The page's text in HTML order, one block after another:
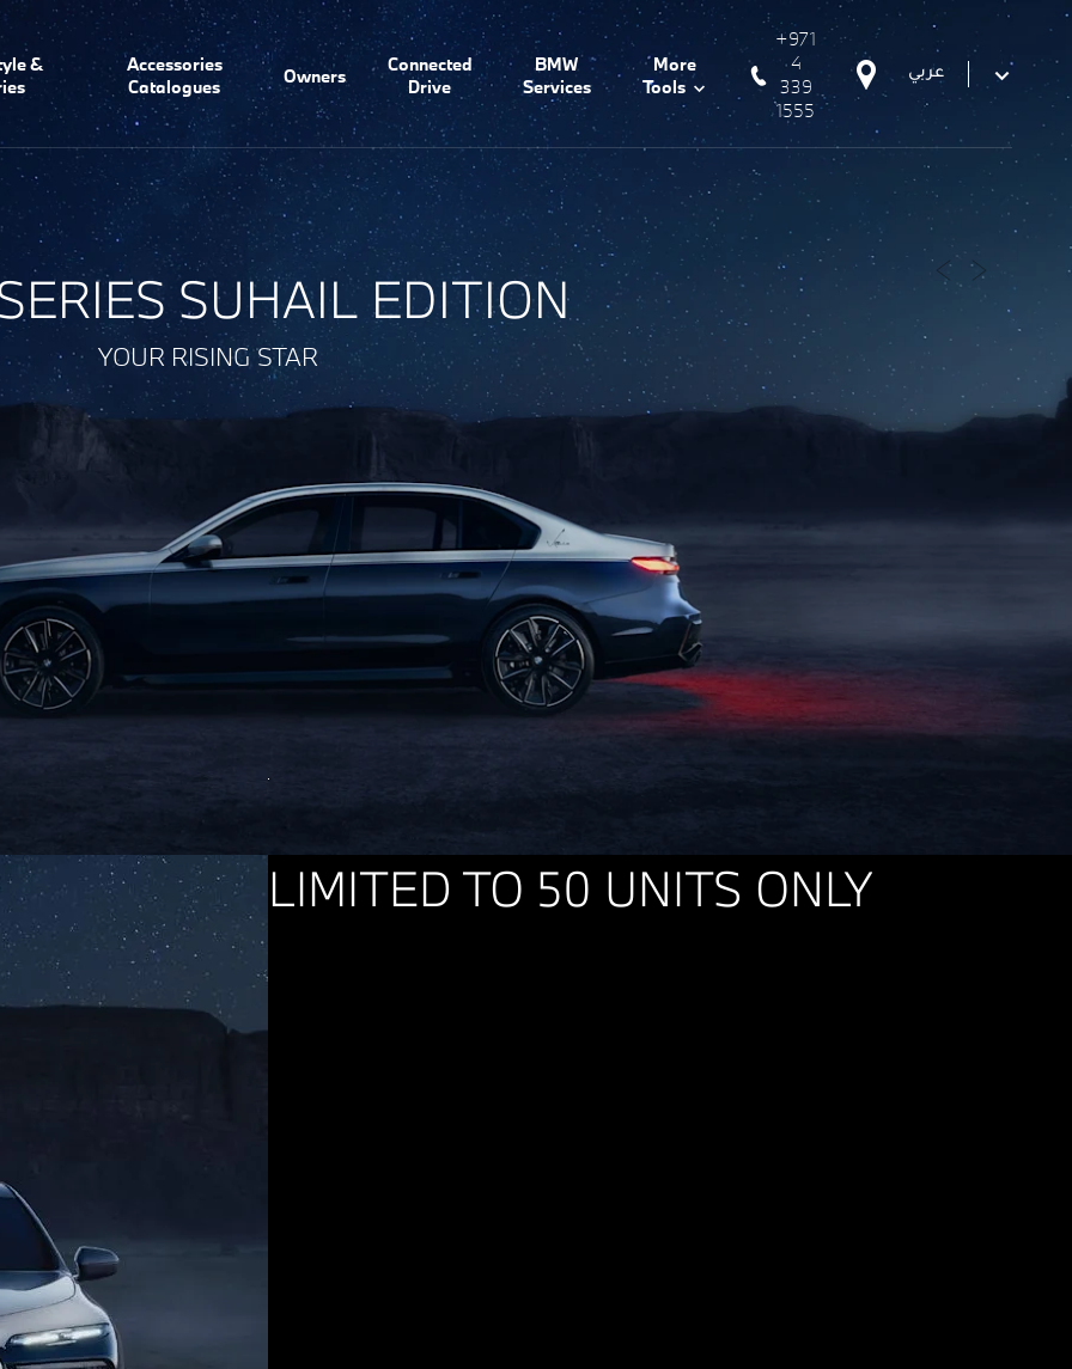
&
Accessories
Catalogues
Owners
Connected
Drive
BMW
Services
More
Tools
+971
4
339
1555
عربي
Next
SUHAIL EDITION
YOUR RISING STAR
LIMITED TO 50 UNITS ONLY